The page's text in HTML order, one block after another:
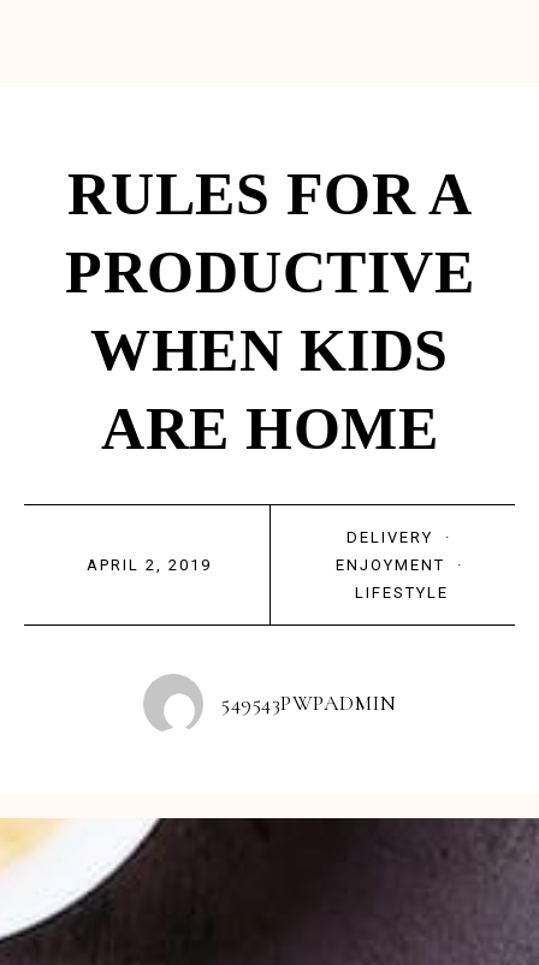
RULES FOR A
PRODUCTIVE
WHEN KIDS
ARE HOME
APRIL 2, 2019
DELIVERY
·
ENJOYMENT
·
LIFESTYLE
549543PWPADMIN